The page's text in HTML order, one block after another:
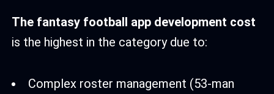
The fantasy football app development cost
is the highest in the category due to:
Complex roster management (53-man